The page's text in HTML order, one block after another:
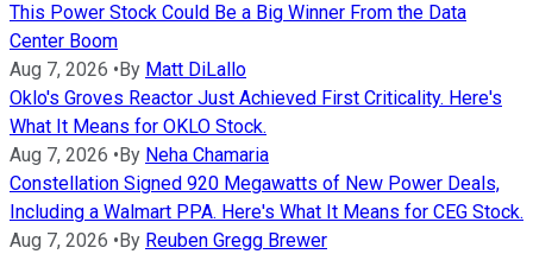
This Power Stock Could Be a Big Winner From the Data
Center Boom
Aug 7, 2026 • By Matt DiLallo
Oklo's Groves Reactor Just Achieved First Criticality. Here's
What It Means for OKLO Stock.
Aug 7, 2026 • By Neha Chamaria
Constellation Signed 920 Megawatts of New Power Deals,
Including a Walmart PPA. Here's What It Means for CEG Stock.
Aug 7, 2026 • By Reuben Gregg Brewer